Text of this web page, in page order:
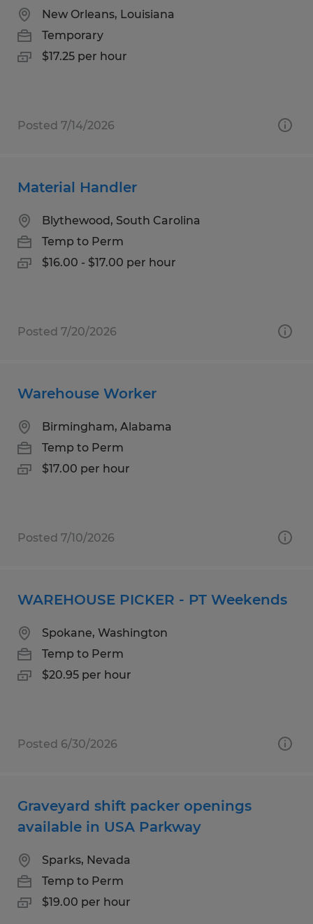
New Orleans, Louisiana
Temporary
$17.25 per hour
Posted 7/14/2026
Material Handler
Blythewood, South Carolina
Temp to Perm
$16.00 - $17.00 per hour
Posted 7/20/2026
Warehouse Worker
Birmingham, Alabama
Temp to Perm
$17.00 per hour
Posted 7/10/2026
WAREHOUSE PICKER - PT Weekends
Spokane, Washington
Temp to Perm
$20.95 per hour
Posted 6/30/2026
Graveyard shift packer openings
available in USA Parkway
Sparks, Nevada
Temp to Perm
$19.00 per hour